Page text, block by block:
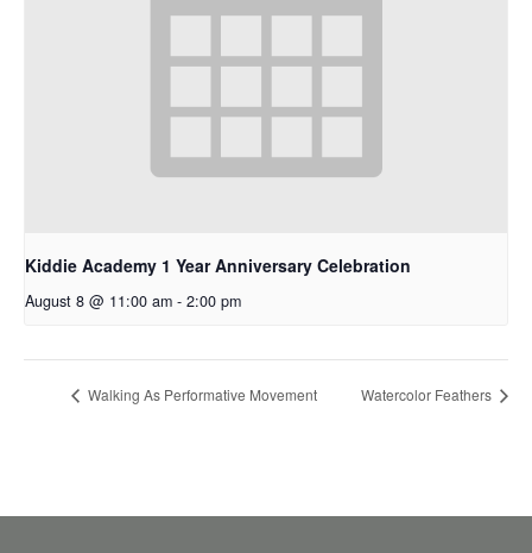
Kiddie Academy 1 Year Anniversary Celebration
August 8 @ 11:00 am - 2:00 pm
Walking As Performative Movement Watercolor Feathers